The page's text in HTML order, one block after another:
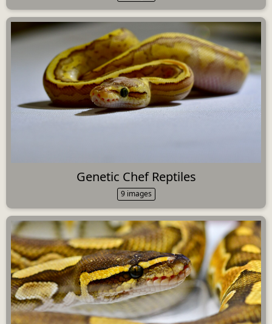
Genetic Chef Reptiles
9 images